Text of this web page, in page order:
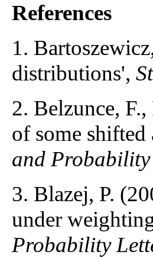
References
1.
distributions',
2. Belzunce,
of some
and
3. Blazej, P.
under
Probability